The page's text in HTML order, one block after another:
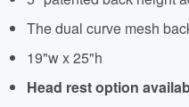
The dual curve mesh
19"w x 25"h
Head rest option